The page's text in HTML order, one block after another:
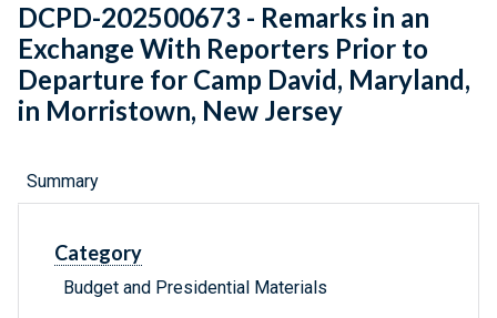
DCPD-202500673 - Remarks in an
Exchange With Reporters Prior to
Departure for Camp David, Maryland,
in Morristown, New Jersey
Summary
Category
Budget and Presidential Materials